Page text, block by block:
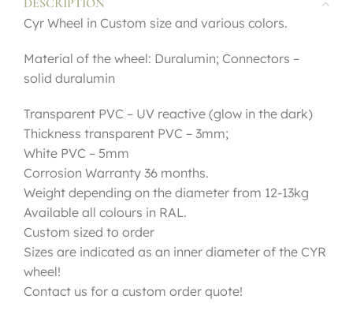
DESCRIPTION
Cyr Wheel in Custom size and various colors.
Material of the wheel: Duralumin; Connectors –
solid duralumin
Transparent PVC – UV reactive (glow in the dark)
Thickness transparent PVC – 3mm;
White PVC – 5mm
Corrosion Warranty 36 months.
Weight depending on the diameter from 12-13kg
Available all colours in RAL.
Custom sized to order
Sizes are indicated as an inner diameter of the CYR
wheel!
Contact us for a custom order quote!